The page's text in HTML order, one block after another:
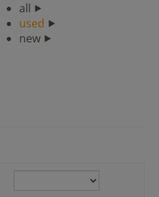
all ⯈
used ⯈
new ⯈